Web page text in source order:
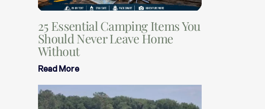
25 Essential Camping Items You
Should Never Leave Home
Without
Read More